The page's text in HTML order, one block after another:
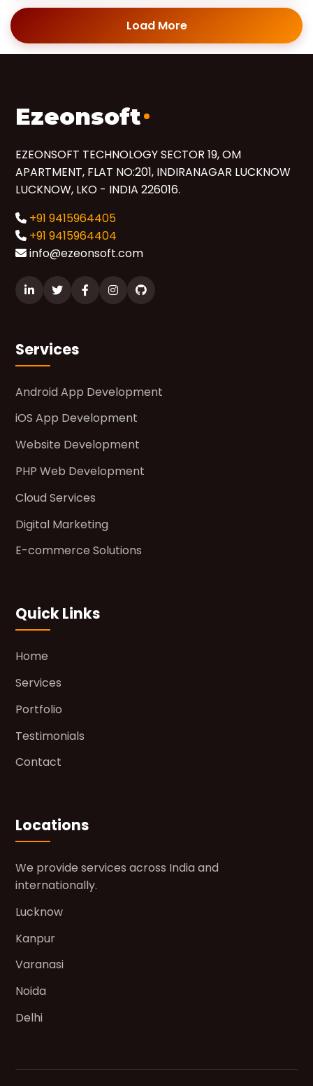
Load More
Ezeonsoft
EZEONSOFT TECHNOLOGY SECTOR 19, OM
APARTMENT, FLAT NO:201, INDIRANAGAR LUCKNOW
LUCKNOW, LKO - INDIA 226016.
+91 9415964405
+91 9415964404
info@ezeonsoft.com
Services
Android App Development
iOS App Development
Website Development
PHP Web Development
Cloud Services
Digital Marketing
E-commerce Solutions
Quick Links
Home
Services
Portfolio
Testimonials
Contact
Locations
We provide services across India and
internationally.
Lucknow
Kanpur
Varanasi
Noida
Delhi